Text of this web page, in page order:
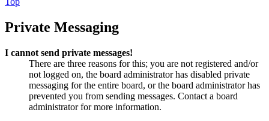
Private Messaging
I cannot send private messages!
There are three reasons for this; you are not registered and/or
not logged on, the board administrator has disabled private
messaging for the entire board, or the board administrator has
prevented you from sending messages. Contact a board
administrator for more information.